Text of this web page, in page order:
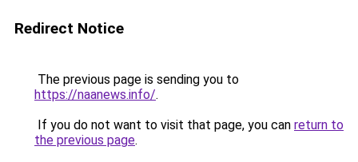
Redirect Notice
The previous page is sending you to
https://naanews.info/.
If you do not want to visit that page, you can return to
the previous page.